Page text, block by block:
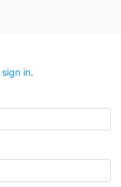
sign in.